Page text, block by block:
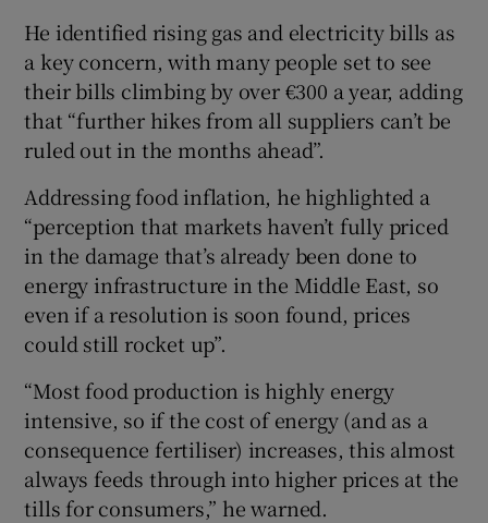
He identified rising gas and electricity bills as
a key concern, with many people set to see
their bills climbing by over €300 a year, adding
that “further hikes from all suppliers can’t be
ruled out in the months ahead”.
Addressing food inflation, he highlighted a
“perception that markets haven’t fully priced
in the damage that’s already been done to
energy infrastructure in the Middle East, so
even if a resolution is soon found, prices
could still rocket up”.
“Most food production is highly energy
intensive, so if the cost of energy (and as a
consequence fertiliser) increases, this almost
always feeds through into higher prices at the
tills for consumers,” he warned.